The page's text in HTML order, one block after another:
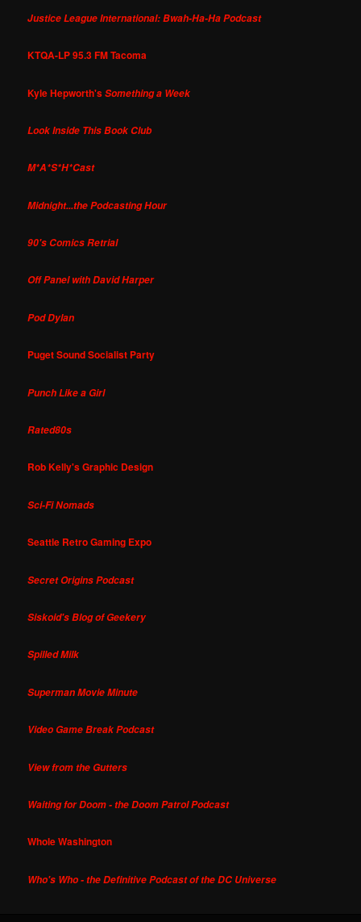
Justice League International: Bwah-Ha-Ha Podcast
KTQA-LP 95.3 FM Tacoma
Kyle Hepworth'sSomething a Week
Look Inside This Book Club
M*A*S*H*Cast
Midnight...the Podcasting Hour
90's Comics Retrial
Off Panel with David Harper
Pod Dylan
Puget Sound Socialist Party
Punch Like a Girl
Rated80s
Rob Kelly's Graphic Design
Sci-Fi Nomads
Seattle Retro Gaming Expo
Secret Origins Podcast
Siskoid's Blog of Geekery
Spilled Milk
Superman Movie Minute
Video Game Break Podcast
View from the Gutters
Waiting for Doom - the Doom Patrol Podcast
Whole Washington
Who's Who - the Definitive Podcast of the DC Universe